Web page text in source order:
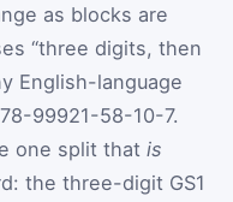
as blocks are
“three digits, then
English-language
99921-58-10-7.
one split that is
the three-digit GS1